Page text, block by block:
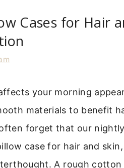
Cases for Hair
your morning
materials to benefit
forget that our
case for hair and
A rough cotton